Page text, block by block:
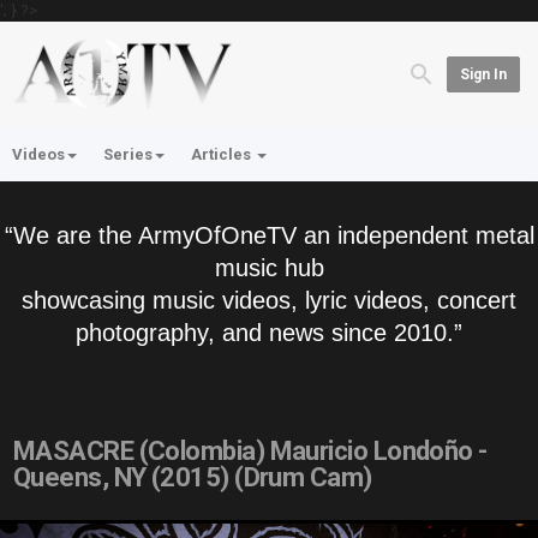
'; } ?>
Sign In
Videos Series Articles
“We are the ArmyOfOneTV an independent metal
music hub
showcasing music videos, lyric videos, concert
photography, and news since 2010.”
MASACRE (Colombia) Mauricio Londoño -
Queens, NY (2015) (Drum Cam)